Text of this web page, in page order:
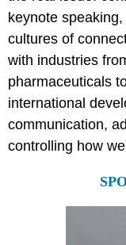
keynote
cultures of
with industries
pharmaceuticals
international
communication,
controlling how